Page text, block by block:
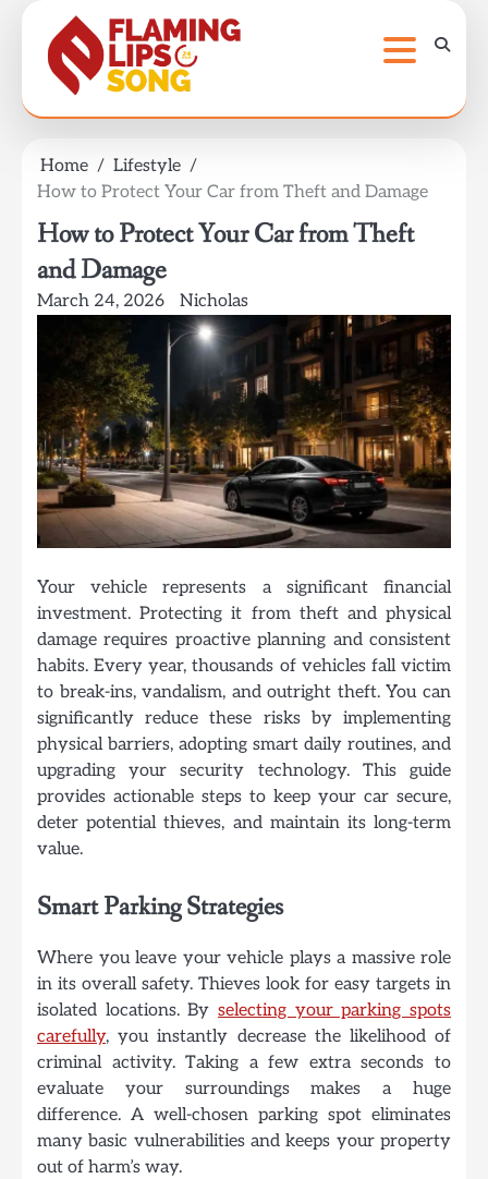
content
Home
Lifestyle
How to Protect Your Car from Theft and Damage
How to Protect Your Car from Theft
and Damage
March 24, 2026 Nicholas
Your vehicle represents a significant financial
investment. Protecting it from theft and physical
damage requires proactive planning and consistent
habits. Every year, thousands of vehicles fall victim
to break-ins, vandalism, and outright theft. You can
significantly reduce these risks by implementing
physical barriers, adopting smart daily routines, and
upgrading your security technology. This guide
provides actionable steps to keep your car secure,
deter potential thieves, and maintain its long-term
value.
Smart Parking Strategies
Where you leave your vehicle plays a massive role
in its overall safety. Thieves look for easy targets in
isolated locations. By selecting your parking spots
carefully, you instantly decrease the likelihood of
criminal activity. Taking a few extra seconds to
evaluate your surroundings makes a huge
difference. A well-chosen parking spot eliminates
many basic vulnerabilities and keeps your property
out of harm’s way.